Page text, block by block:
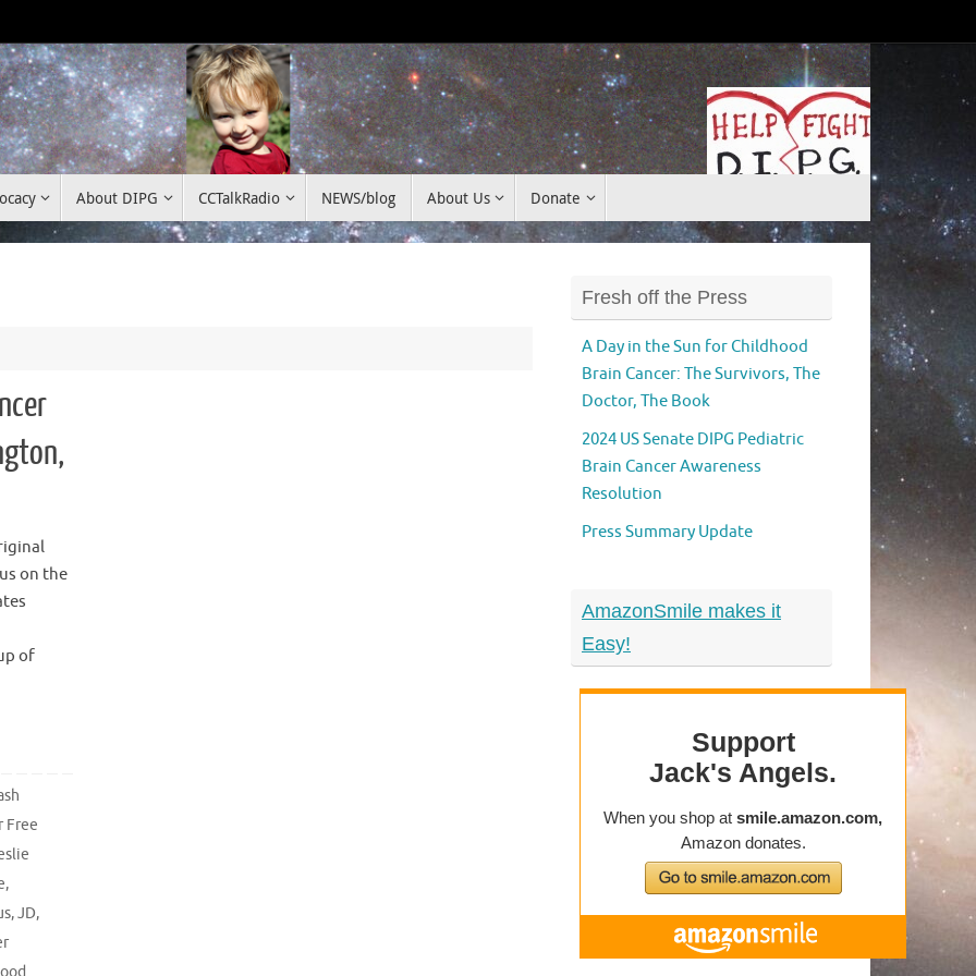
Donate
About DIPG CCTalkRadio NEWS/blog About Us Donate
on the
of
Free
,
,JD,
Fresh off the Press
A Day in the Sun for Childhood
Brain Cancer: The Survivors, The
Doctor, The Book
2024 US Senate DIPG Pediatric
Brain Cancer Awareness
Resolution
Press Summary Update
AmazonSmile makes it
Easy!